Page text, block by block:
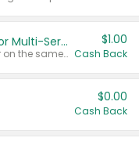
Buy 2: Chobani Multi-pack or Multi-Serve Yogurts
Any variety. Items must appear on the same receipt. One (1) multi-pack is considered one (1) item purchased.
$1.00
Cash Back
$0.00
Cash Back